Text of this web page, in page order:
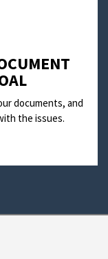
documents, and
the issues.